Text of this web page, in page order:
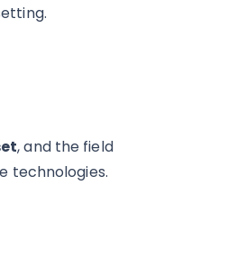
, and the field
technologies.